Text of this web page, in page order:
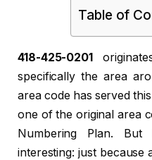
Table of
418-425-0201
specifically the area
area code has served
one of the original area
Numbering Plan. But
interesting: just because